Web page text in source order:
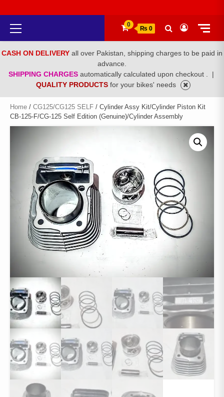
Primary
Menu
0
₨ 0
CASH ON DELIVERY all over Pakistan, shipping charges to be paid in
advance.
SHIPPING CHARGES automatically calculated upon checkout .
|
QUALITY PRODUCTS for your bikes' needs
Home / CG125/CG125 SELF / Cylinder Assy Kit/Cylinder Piston Kit
CB-125-F/CG-125 Self Edition (Genuine)/Cylinder Assembly